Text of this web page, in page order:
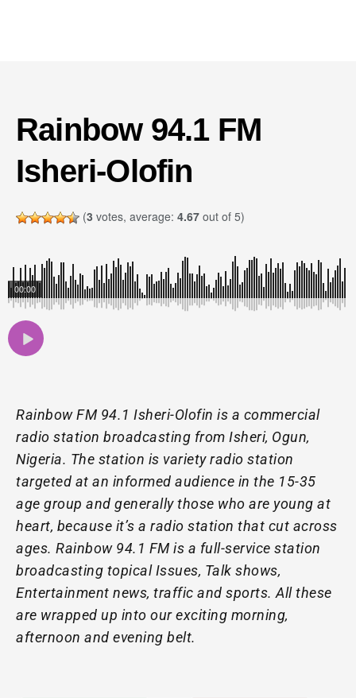
Rainbow 94.1 FM
Isheri-Olofin
(3 votes, average: 4.67 out of 5)
00:00
Rainbow FM 94.1 Isheri-Olofin is a commercial
radio station broadcasting from Isheri, Ogun,
Nigeria. The station is variety radio station
targeted at an informed audience in the 15-35
age group and generally those who are young at
heart, because it’s a radio station that cut across
ages. Rainbow 94.1 FM is a full-service station
broadcasting topical Issues, Talk shows,
Entertainment news, traffic and sports. All these
are wrapped up into our exciting morning,
afternoon and evening belt.